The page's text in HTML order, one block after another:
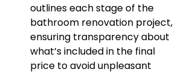
outlines each stage of the
bathroom renovation project,
ensuring transparency about
what’s included in the final
price to avoid unpleasant